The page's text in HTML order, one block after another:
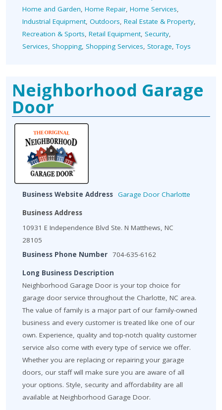
Home and Garden, Home Repair, Home Services,
Industrial Equipment, Outdoors, Real Estate & Property,
Recreation & Sports, Retail Equipment, Security,
Services, Shopping, Shopping Services, Storage,Toys
Neighborhood Garage
Door
Business Website Address Garage Door Charlotte
Business Address
10931 E Independence Blvd Ste. N Matthews, NC
28105
Business Phone Number 704-635-6162
Long Business Description
Neighborhood Garage Door is your top choice for
garage door service throughout the Charlotte, NC area.
The value of family is a major part of our family-owned
business and every customer is treated like one of our
own. Experience, quality and top-notch quality customer
service also come with every type of service we offer.
Whether you are replacing or repairing your garage
doors, our staff will make sure you are aware of all
your options. Style, security and affordability are all
available at Neighborhood Garage Door.